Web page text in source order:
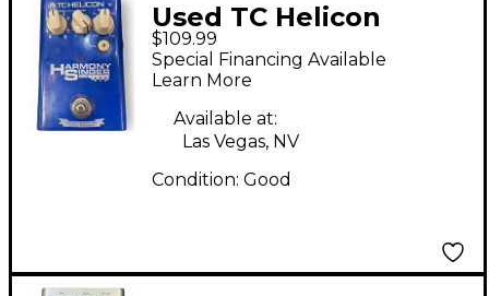
Used TC Helicon
Harmony Singer Effect
Processor
$109.99
Special Financing Available
Learn More
Available at:
Las Vegas, NV
Condition: Good